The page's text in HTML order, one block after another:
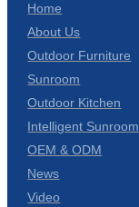
Home
About Us
Outdoor Furniture
Sunroom
Outdoor Kitchen
Intelligent Sunroom
OEM & ODM
News
Video